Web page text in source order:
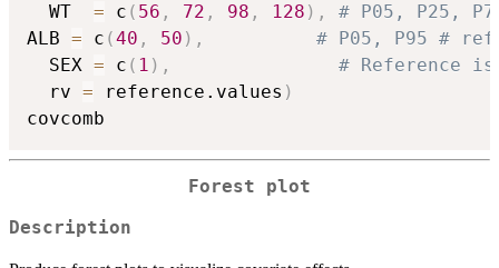
  WT
= c ( 56 , 72 , 98 , 128 ) ,
# P05, P25,
ALB = c (40 , 50 ) ,
# P05, P95 #
  SEX
= c ( 1 ) ,
# Reference
  rv
= reference.values )
Forest plot
Description